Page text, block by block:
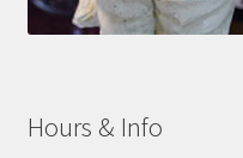
Hours & Info